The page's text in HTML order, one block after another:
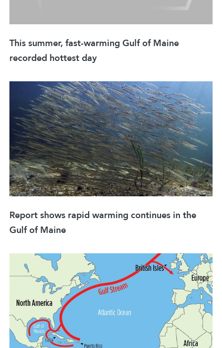
This summer, fast-warming Gulf of Maine
recorded hottest day
Report shows rapid warming continues in the
Gulf of Maine